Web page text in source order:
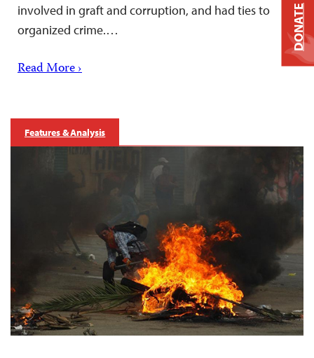
involved in graft and corruption, and had ties to
organized crime.…
Read More ›
Features & Analysis
DONATE